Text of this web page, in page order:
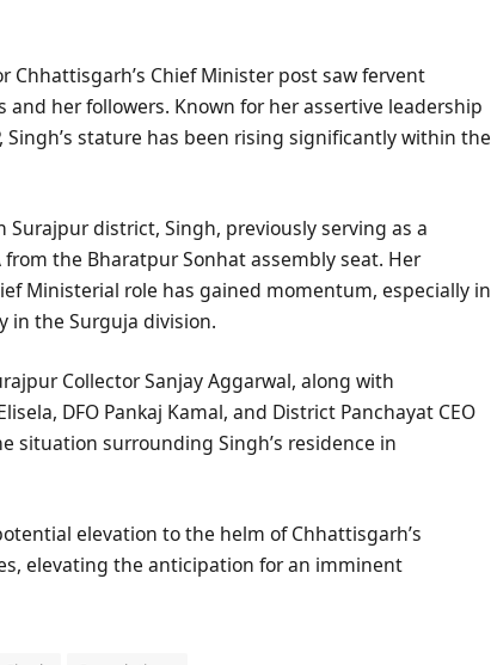
Chhattisgarh’s Chief Minister post saw fervent
and her followers. Known for her assertive leadership
stature has been rising significantly within the
district, Singh, previously serving as a
the Bharatpur Sonhat assembly seat. Her
Ministerial role has gained momentum, especially in
in the Surguja division.
Collector Sanjay Aggarwal, along with
DFO Pankaj Kamal, and District Panchayat CEO
situation surrounding Singh’s residence in
elevation to the helm of Chhattisgarh’s
elevating the anticipation for an imminent